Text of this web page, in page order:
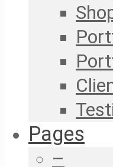
Pages
–